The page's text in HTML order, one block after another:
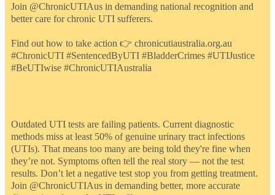
Join @ChronicUTIAus in demanding national recognition and
better care for chronic UTI sufferers.
Find out how to take action 👉 chronicutiaustralia.org.au
#ChronicUTI #SentencedByUTI #BladderCrimes #UTIJustice
#BeUTIwise #ChronicUTIAustralia
Outdated UTI tests are failing patients. Current diagnostic
methods miss at least 50% of genuine urinary tract infections
(UTIs). That means too many are being told they're fine when
they’re not. Symptoms often tell the real story — not the test
results. Don’t let a negative test stop you from getting treatment.
Join @ChronicUTIAus in demanding better, more accurate